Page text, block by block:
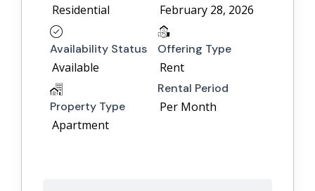
Residential February 28, 2026
Availability Status
Available
Offering Type
Rent
Property Type
Apartment
Rental Period
Per Month